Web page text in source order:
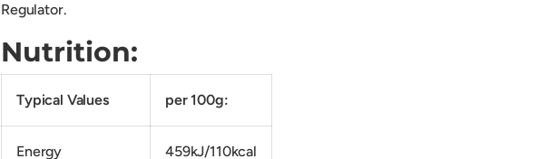
Regulator.
Nutrition:
Typical Values per 100g:
Energy 459kJ/110kcal